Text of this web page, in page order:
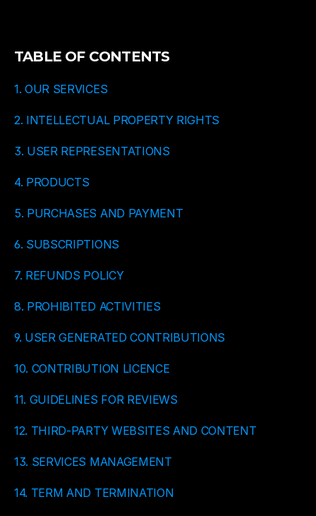
TABLE OF CONTENTS
1. OUR SERVICES
2. INTELLECTUAL PROPERTY RIGHTS
3. USER REPRESENTATIONS
4. PRODUCTS
5. PURCHASES AND PAYMENT
6. SUBSCRIPTIONS
7. REFUNDS POLICY
8. PROHIBITED ACTIVITIES
9. USER GENERATED CONTRIBUTIONS
10. CONTRIBUTION LICENCE
11. GUIDELINES FOR REVIEWS
12. THIRD-PARTY WEBSITES AND CONTENT
13. SERVICES MANAGEMENT
14. TERM AND TERMINATION